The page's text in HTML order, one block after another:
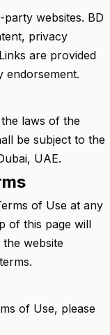
websites. BD
privacy
are provided
endorsement.
laws of the
be subject to the
UAE.
of Use at any
of this page will
website
of Use, please